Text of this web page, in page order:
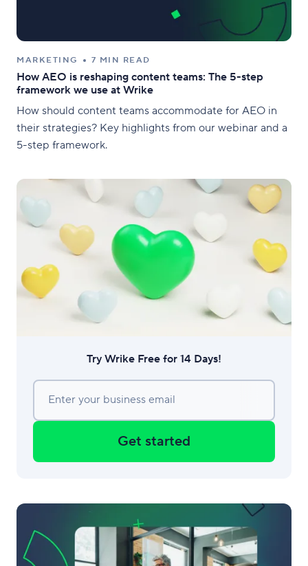
MARKETING 7 MIN READ
How AEO is reshaping content teams: The 5-step
framework we use at Wrike
How should content teams accommodate for AEO in
their strategies? Key highlights from our webinar and a
5-step framework.
Try Wrike Free for 14 Days!
Enter your business email
Get started